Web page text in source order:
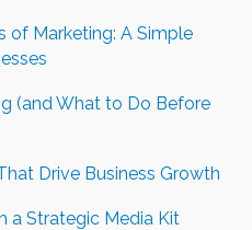
of Marketing: A Simple
(and What to Do Before
Drive Business Growth
a Strategic Media Kit